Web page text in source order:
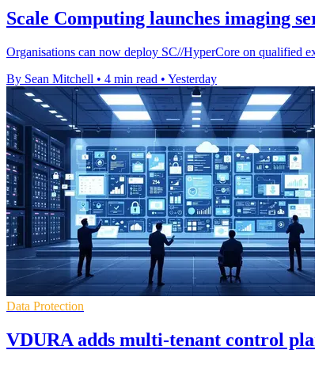
Scale Computing launches imaging
Organisations can now deploy SC//HyperCore on qualified
By Sean Mitchell • 4 min read • Yesterday
Data Protection
VDURA adds multi-tenant control